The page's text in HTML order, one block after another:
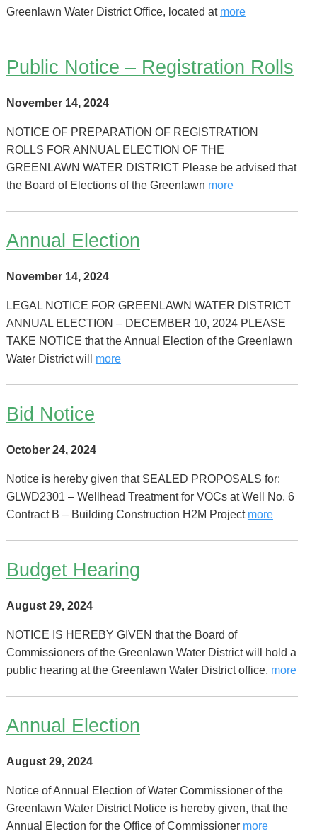
Greenlawn Water District Office, located at more
Public Notice – Registration Rolls
November 14, 2024
NOTICE OF PREPARATION OF REGISTRATION
ROLLS FOR ANNUAL ELECTION OF THE
GREENLAWN WATER DISTRICT Please be advised that
the Board of Elections of the Greenlawn more
Annual Election
November 14, 2024
LEGAL NOTICE FOR GREENLAWN WATER DISTRICT
ANNUAL ELECTION – DECEMBER 10, 2024 PLEASE
TAKE NOTICE that the Annual Election of the Greenlawn
Water District will more
Bid Notice
October 24, 2024
Notice is hereby given that SEALED PROPOSALS for:
GLWD2301 – Wellhead Treatment for VOCs at Well No. 6
Contract B – Building Construction H2M Project more
Budget Hearing
August 29, 2024
NOTICE IS HEREBY GIVEN that the Board of
Commissioners of the Greenlawn Water District will hold a
public hearing at the Greenlawn Water District office, more
Annual Election
August 29, 2024
Notice of Annual Election of Water Commissioner of the
Greenlawn Water District Notice is hereby given, that the
Annual Election for the Office of Commissioner more